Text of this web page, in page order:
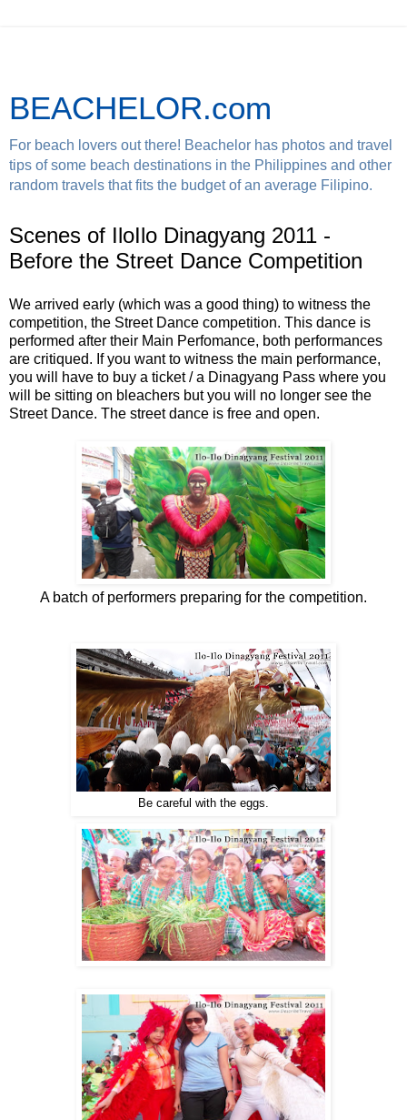
BEACHELOR.com
For beach lovers out there! Beachelor has photos and travel
tips of some beach destinations in the Philippines and other
random travels that fits the budget of an average Filipino.
Scenes of IloIlo Dinagyang 2011 -
Before the Street Dance Competition
We arrived early (which was a good thing) to witness the
competition, the Street Dance competition. This dance is
performed after their Main Perfomance, both performances
are critiqued. If you want to witness the main performance,
you will have to buy a ticket / a Dinagyang Pass where you
will be sitting on bleachers but you will no longer see the
Street Dance. The street dance is free and open.
A batch of performers preparing for the competition.
Be careful with the eggs.